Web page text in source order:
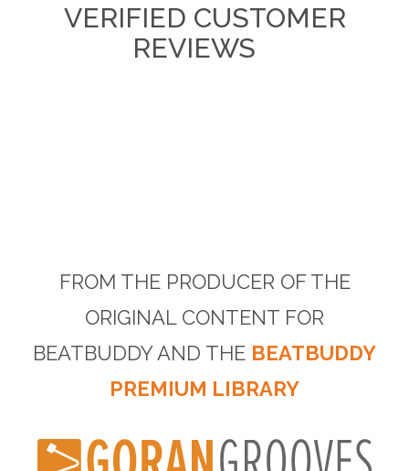
VERIFIED CUSTOMER
REVIEWS
FROM THE PRODUCER OF THE
ORIGINAL CONTENT FOR
BEATBUDDY AND THE BEATBUDDY
PREMIUM LIBRARY